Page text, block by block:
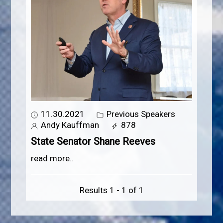
11.30.2021
Previous Speakers
Andy Kauffman
878
State Senator Shane Reeves
read more..
Results 1 - 1 of 1